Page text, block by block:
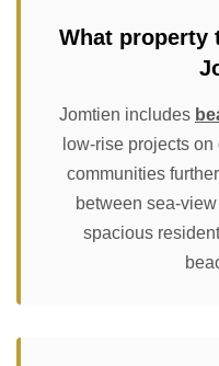
What property
Jomtien includes
low-rise projects
communities
between sea-
spacious